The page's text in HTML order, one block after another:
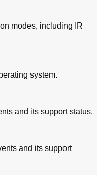
modes, including IR
system.
and its support status.
and its support